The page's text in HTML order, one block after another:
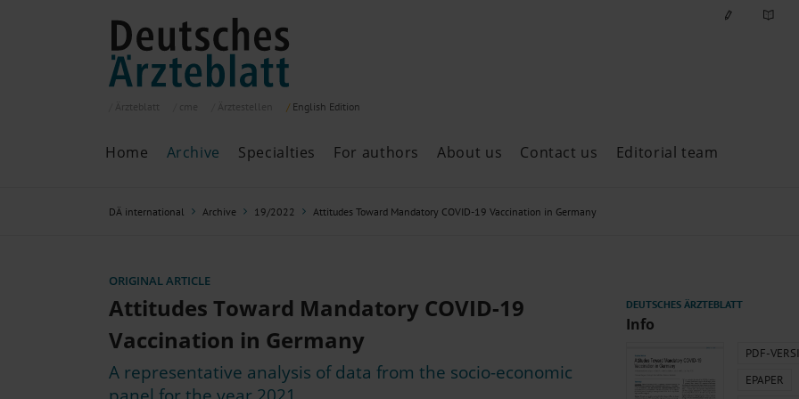
English Edition
Home Archive
Archive
ePaper
Past issues
Past articles
Specialties For authors About us Contact us Editorial team
DÄ international Archive 19/2022 Attitudes Toward Mandatory COVID-19 Vaccination in Germany
ORIGINAL ARTICLE
Attitudes Toward Mandatory COVID-19
Vaccination in Germany
A representative analysis of data from the socio-economic
Info
PDF-
EPAPER